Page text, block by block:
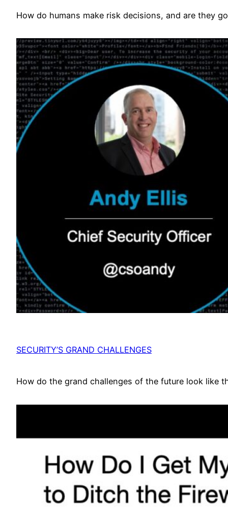
How do humans make risk decisions, and are they
SECURITY’S GRAND CHALLENGES
How do the grand challenges of the future look like